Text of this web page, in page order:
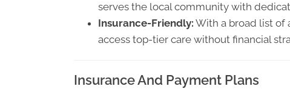
serves the local community with
Insurance-Friendly: With a broad list of
access top-tier care without financial
Insurance And Payment Plans